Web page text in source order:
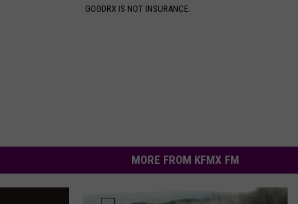
GOODRX IS NOT INSURANCE.
MORE FROM KFMX FM